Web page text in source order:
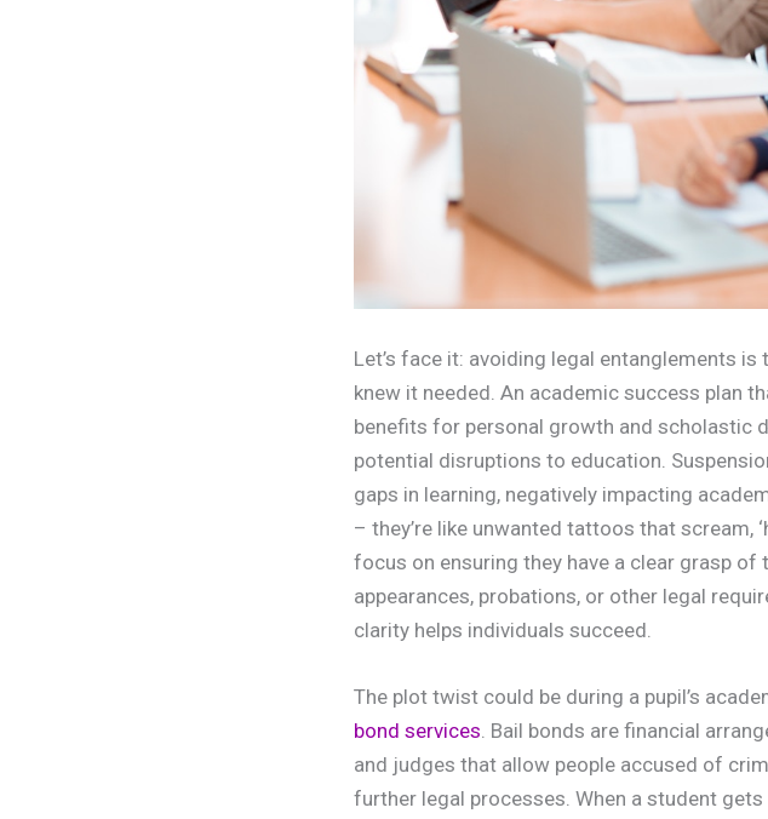
Let’s face it: avoiding legal entanglements
knew it needed. An academic success plan
benefits for personal growth and scholastic
potential disruptions to education.
gaps in learning, negatively impacting
– they’re like unwanted tattoos that scream,
focus on ensuring they have a clear grasp
appearances, probations, or other legal
clarity helps individuals succeed.
The plot twist could be during a pupil’s
bond services. Bail bonds are financial
and judges that allow people accused of
further legal processes. When a student